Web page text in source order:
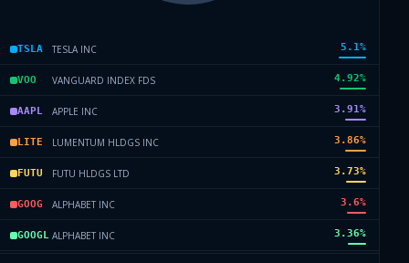
TSLA TESLA INC 5.1%
VOO VANGUARD INDEX FDS 4.92%
AAPL APPLE INC 3.91%
LITE LUMENTUM HLDGS INC 3.86%
FUTU FUTU HLDGS LTD 3.73%
GOOG ALPHABET INC 3.6%
GOOGL ALPHABET INC 3.36%